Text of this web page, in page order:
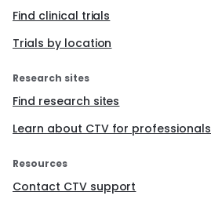
Find clinical trials
Trials by location
Research sites
Find research sites
Learn about CTV for professionals
Resources
Contact CTV support